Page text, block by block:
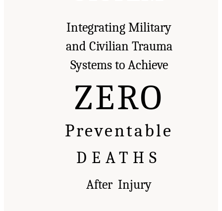
Integrating Military
and Civilian Trauma
Systems to Achieve
ZERO
Preventable
DEATHS
After Injury